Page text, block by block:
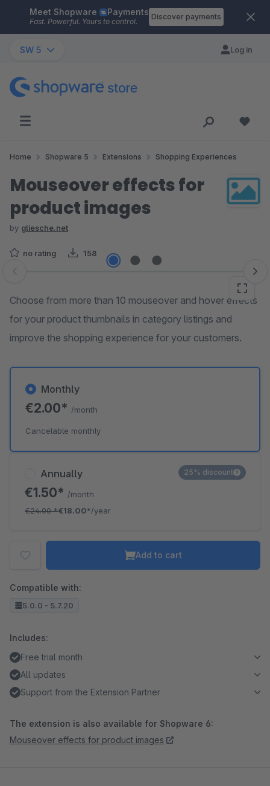
Skip to main content
Meet Shopware Payments
Fast. Powerful. Yours to control.
Discover payments
SW 5 Log in
Home Shopware 5 Extensions Shopping Experiences
Mouseover effects for
product images
by gliesche.net
no rating 158
Skip image gallery
Choose from more than 10 mouseover and hover effects
for your product thumbnails in category listings and
improve the shopping experience for your customers.
Annually
€1.50* /month
€24.00*€18.00*/year
25% discount
Monthly
€2.00* /month
Cancelable monthly
Add to cart
Compatible with:
5.0.0 - 5.7.20
Includes:
Free trial month
All updates
Support from the Extension Partner
The extension is also available for Shopware 6:
Mouseover effects for product images